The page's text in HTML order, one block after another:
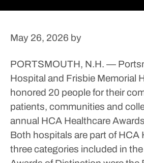
May 26, 2026 by
PORTSMOUTH, N.H. —
Hospital and Frisbie Memorial
honored 20 people for their
patients, communities and
annual HCA Healthcare
Both hospitals are part of HCA
three categories included in